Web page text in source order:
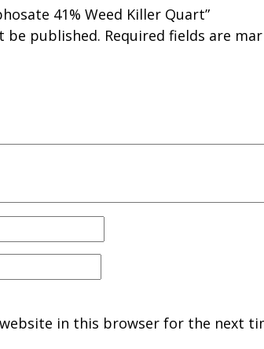
41% Weed Killer Quart”
be published. Required fields are
website in this browser for the next